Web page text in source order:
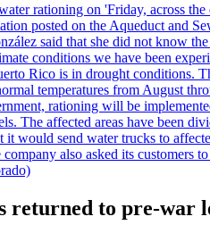
rationing on 'Friday, across
posted on the Aqueduct and
said that she did not know
conditions we have been
Rico is in drought conditions.
temperatures from August
rationing will be
The affected areas have been
would send water trucks to
also asked its
returned to pre-war